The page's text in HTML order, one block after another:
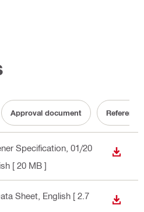
Approval document
Specification, 01/20
[ 20 MB ]
Sheet , English [ 2.7